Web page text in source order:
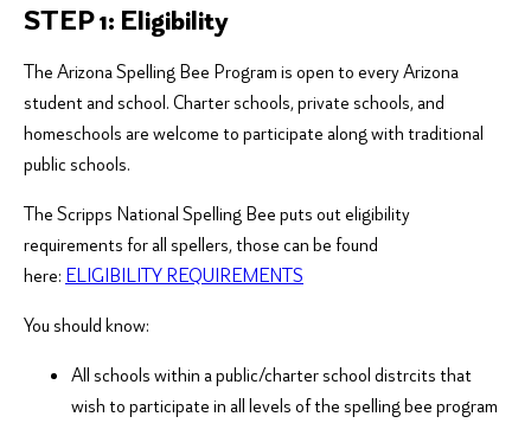
STEP 1: Eligibility
The Arizona Spelling Bee Program is open to every Arizona
student and school. Charter schools, private schools, and
homeschools are welcome to participate along with traditional
public schools.
The Scripps National Spelling Bee puts out eligibility
requirements for all spellers, those can be found
here: ELIGIBILITY REQUIREMENTS
You should know:
All schools within a public/charter school distrcits that
wish to participate in all levels of the spelling bee program